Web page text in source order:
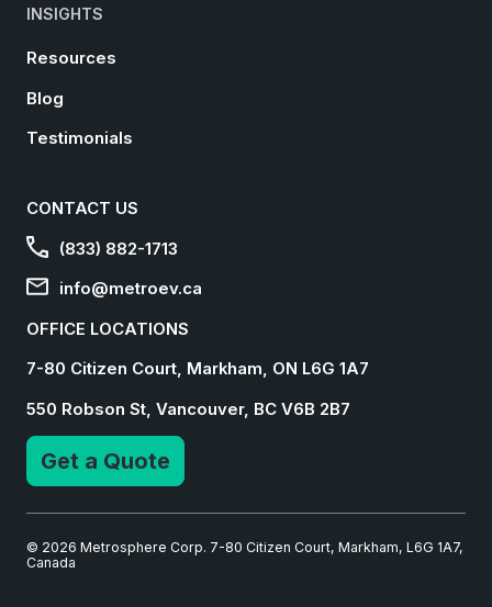
INSIGHTS
Resources
Blog
Testimonials
CONTACT US
(833) 882-1713
info@metroev.ca
OFFICE LOCATIONS
7-80 Citizen Court, Markham, ON L6G 1A7
550 Robson St, Vancouver, BC V6B 2B7
Get a Quote
© 2026 Metrosphere Corp. 7-80 Citizen Court, Markham, L6G 1A7,
Canada